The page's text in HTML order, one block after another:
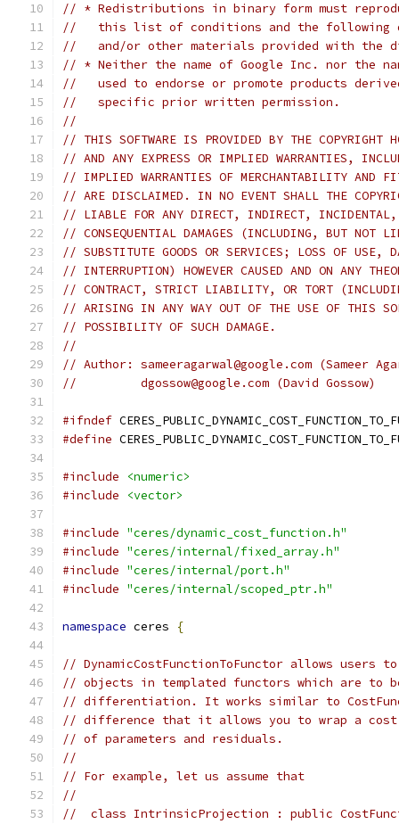
// * Redistributions in binary form must
//   this list of conditions and the following
//   and/or other materials provided with the
// * Neither the name of Google Inc. nor the
//   used to endorse or promote products
//   specific prior written permission.
//
// THIS SOFTWARE IS PROVIDED BY THE COPYRIGHT
// AND ANY EXPRESS OR IMPLIED WARRANTIES,
// IMPLIED WARRANTIES OF MERCHANTABILITY AND
// ARE DISCLAIMED. IN NO EVENT SHALL THE
// LIABLE FOR ANY DIRECT, INDIRECT, INCIDENTAL,
// CONSEQUENTIAL DAMAGES (INCLUDING, BUT NOT
// SUBSTITUTE GOODS OR SERVICES; LOSS OF USE,
// INTERRUPTION) HOWEVER CAUSED AND ON ANY
// CONTRACT, STRICT LIABILITY, OR TORT
// ARISING IN ANY WAY OUT OF THE USE OF THIS
// POSSIBILITY OF SUCH DAMAGE.
//
// Author: sameeragarwal@google.com (Sameer
//         dgossow@google.com (David Gossow)
#ifndef
#define
#include
<numeric>
#include
<vector>
#include "ceres/dynamic_cost_function.h"
#include "ceres/internal/fixed_array.h"
#include "ceres/internal/port.h"
#include "ceres/internal/scoped_ptr.h"
namespace ceres {
// DynamicCostFunctionToFunctor allows users
// objects in templated functors which are to
// differentiation. It works similar to
// difference that it allows you to wrap a cost
// of parameters and residuals.
//
// For example, let us assume that
//
//  class IntrinsicProjection : public